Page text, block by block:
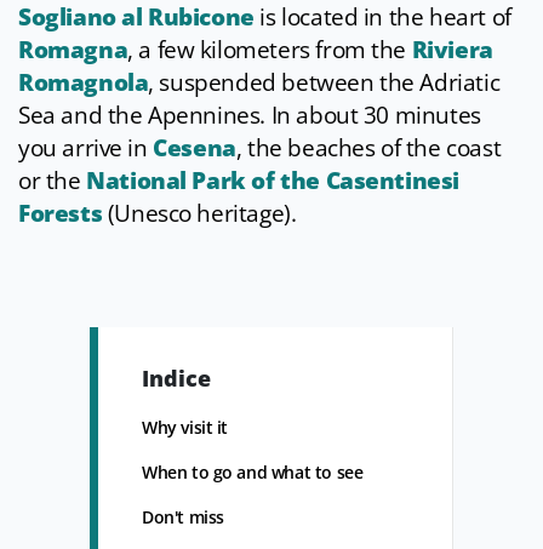
Sogliano al Rubicone is located in the heart of
Romagna, a few kilometers from the Riviera
Romagnola, suspended between the Adriatic
Sea and the Apennines. In about 30 minutes
you arrive in Cesena, the beaches of the coast
or the National Park of the Casentinesi
Forests(Unesco heritage).
Indice
Why visit it
When to go and what to see
Don't miss